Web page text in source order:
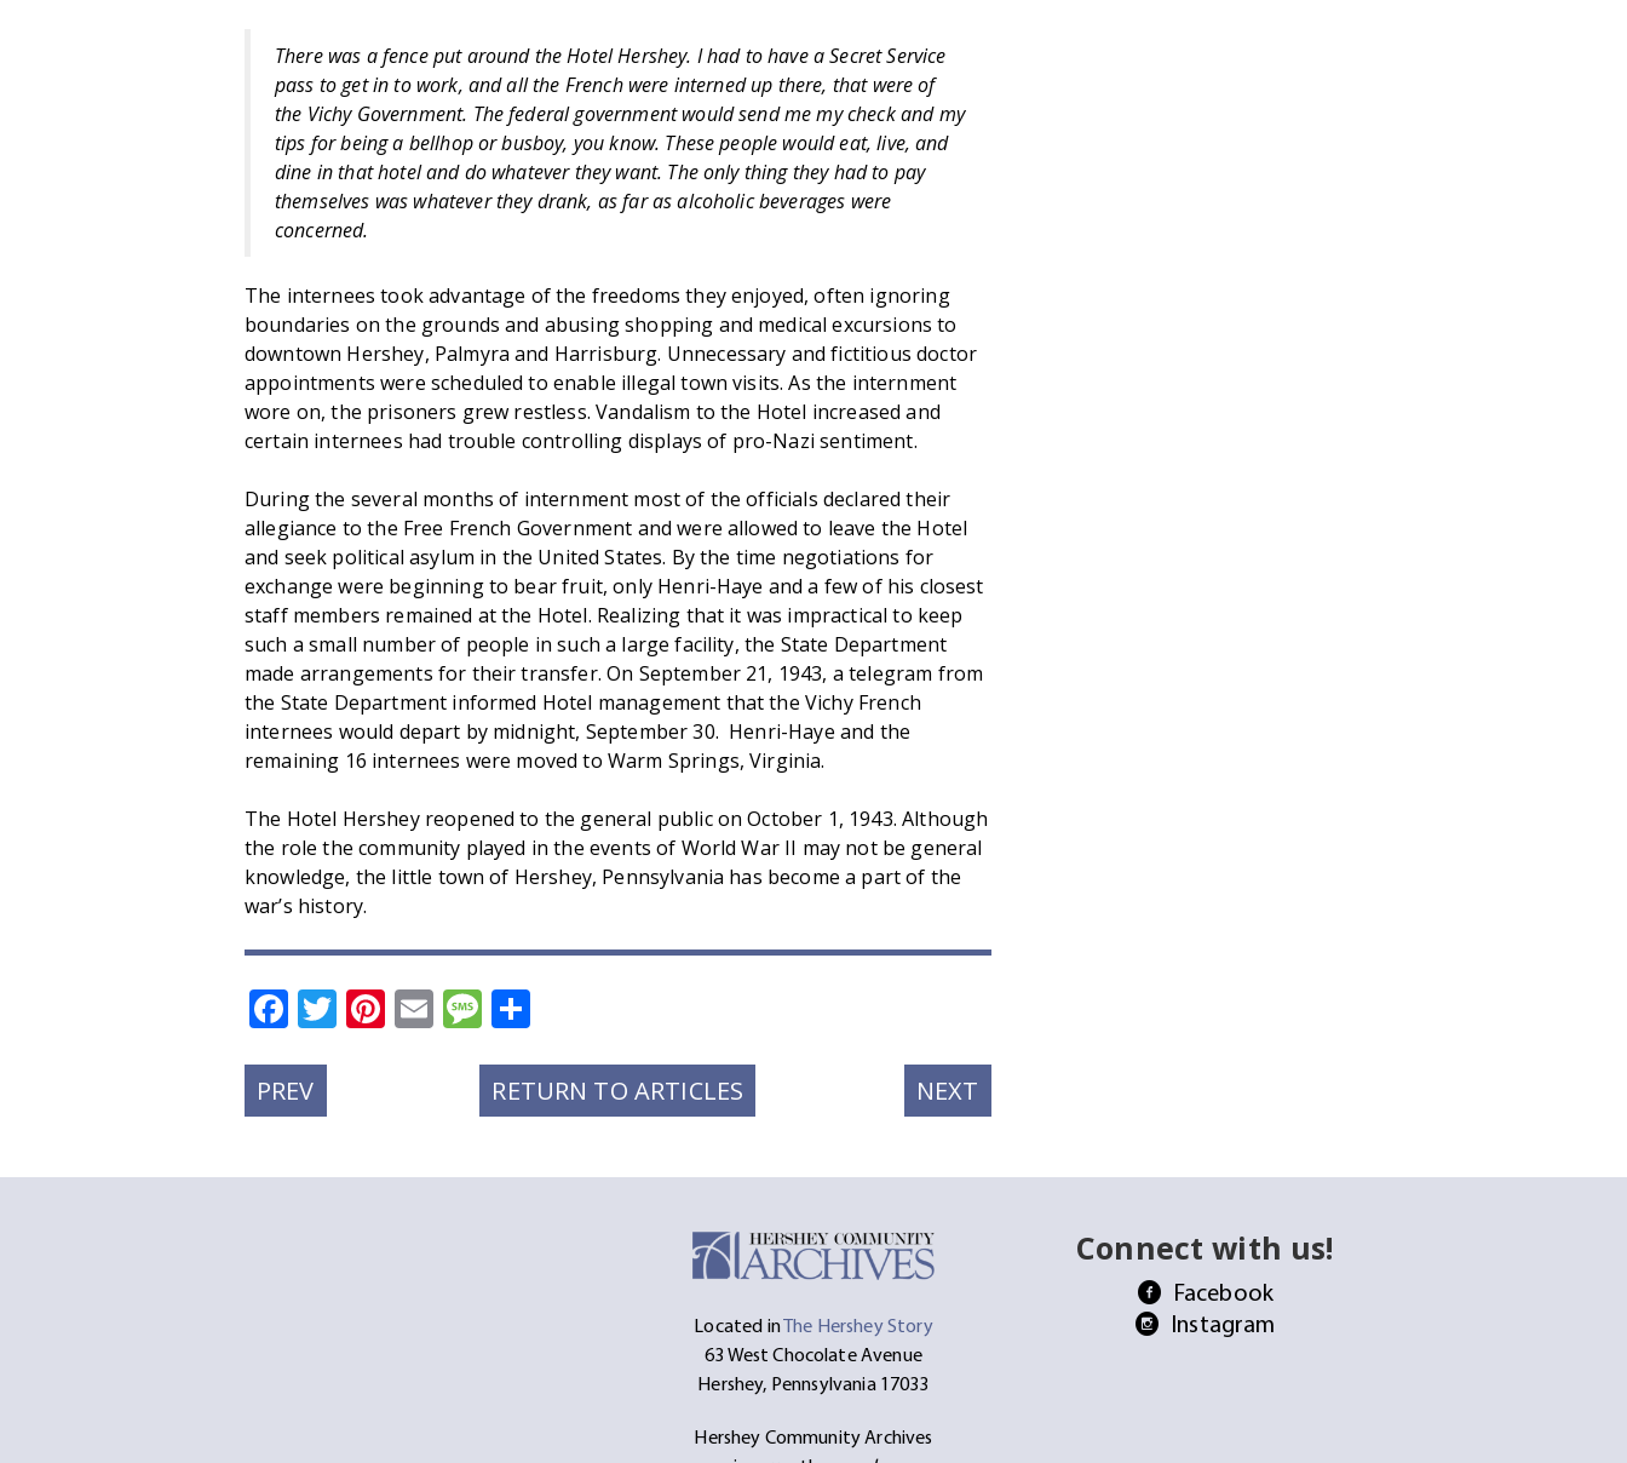
There was a fence put around the Hotel Hershey. I had to have a Secret Service
pass to get in to work, and all the French were interned up there, that were of
the Vichy Government. The federal government would send me my check and my
tips for being a bellhop or busboy, you know. These people would eat, live, and
dine in that hotel and do whatever they want. The only thing they had to pay
themselves was whatever they drank, as far as alcoholic beverages were
concerned.
The internees took advantage of the freedoms they enjoyed, often ignoring
boundaries on the grounds and abusing shopping and medical excursions to
downtown Hershey, Palmyra and Harrisburg. Unnecessary and fictitious doctor
appointments were scheduled to enable illegal town visits. As the internment
wore on, the prisoners grew restless. Vandalism to the Hotel increased and
certain internees had trouble controlling displays of pro-Nazi sentiment.
During the several months of internment most of the officials declared their
allegiance to the Free French Government and were allowed to leave the Hotel
and seek political asylum in the United States. By the time negotiations for
exchange were beginning to bear fruit, only Henri-Haye and a few of his closest
staff members remained at the Hotel. Realizing that it was impractical to keep
such a small number of people in such a large facility, the State Department
made arrangements for their transfer. On September 21, 1943, a telegram from
the State Department informed Hotel management that the Vichy French
internees would depart by midnight, September 30. Henri-Haye and the
remaining 16 internees were moved to Warm Springs, Virginia.
The Hotel Hershey reopened to the general public on October 1, 1943. Although
the role the community played in the events of World War II may not be general
knowledge, the little town of Hershey, Pennsylvania has become a part of the
war’s history.
Facebook
Twitter
Pinterest
EmailMessage
PREVPREVIOUS
POST:
RETURN TO ARTICLES NEXT
POST:
Located inThe Hershey Story
63 West Chocolate Avenue
Hershey, Pennsylvania 17033
Hershey Community Archives
Connect with us!
Facebook
Instagram